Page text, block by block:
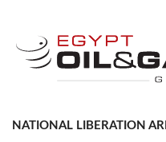
NATIONAL LIBERATION